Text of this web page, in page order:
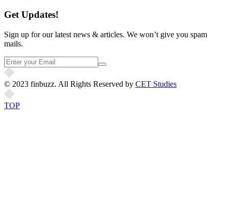
Get Updates!
Sign up for our latest news & articles. We won’t give you spam
mails.
© 2023 finbuzz. All Rights Reserved by CET Studies
TOP